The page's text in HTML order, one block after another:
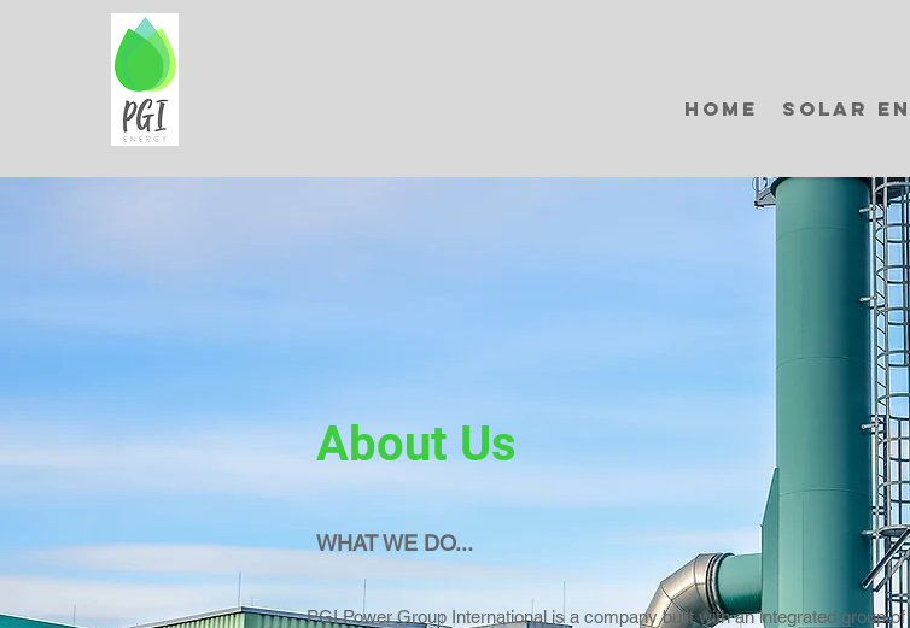
Home Solar
About Us
WHAT WE DO...
PGI Power Group International is a company built with an integrated group